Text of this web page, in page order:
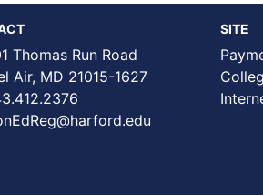
Thomas Run Road
MD 21015-1627
SITE